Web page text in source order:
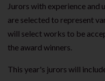
Jurors with experience and
are selected to represent
will select works to be
the award winners.
This year's jurors will